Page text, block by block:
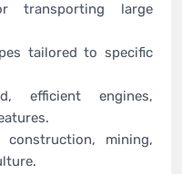
transporting large
tailored to specific
efficient engines,
mining,